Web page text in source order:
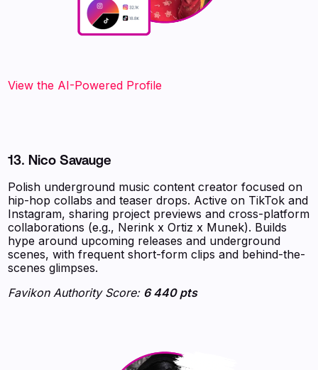
View the AI-Powered Profile
13. Nico Savauge
Polish underground music content creator focused on
hip-hop collabs and teaser drops. Active on TikTok and
Instagram, sharing project previews and cross-platform
collaborations (e.g., Nerink x Ortiz x Munek). Builds
hype around upcoming releases and underground
scenes, with frequent short-form clips and behind-the-
scenes glimpses.
Favikon Authority Score: 6 440 pts